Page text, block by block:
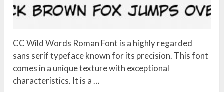
CC Wild Words Roman Font is a highly regarded
sans serif typeface known for its precision. This font
comes in a unique texture with exceptional
characteristics. It is a …